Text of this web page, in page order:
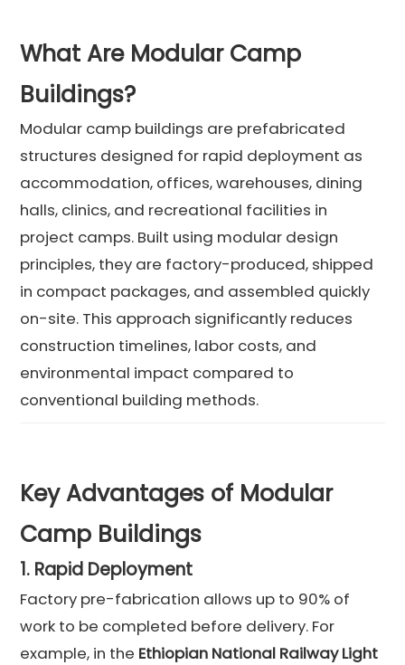
What Are Modular Camp
Buildings?
Modular camp buildings are prefabricated
structures designed for rapid deployment as
accommodation, offices, warehouses, dining
halls, clinics, and recreational facilities in
project camps. Built using modular design
principles, they are factory-produced, shipped
in compact packages, and assembled quickly
on-site. This approach significantly reduces
construction timelines, labor costs, and
environmental impact compared to
conventional building methods.
Key Advantages of Modular
Camp Buildings
1. Rapid Deployment
Factory pre-fabrication allows up to 90% of
work to be completed before delivery. For
example, in the Ethiopian National Railway Light